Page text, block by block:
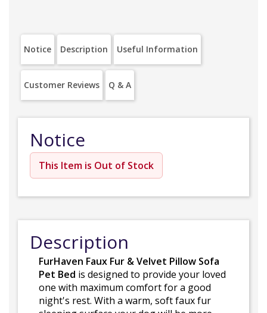
Notice Description Useful Information
Customer Reviews Q & A
Notice
This Item is Out of Stock
Description
FurHaven Faux Fur & Velvet Pillow Sofa
Pet Bed is designed to provide your loved
one with maximum comfort for a good
night's rest. With a warm, soft faux fur